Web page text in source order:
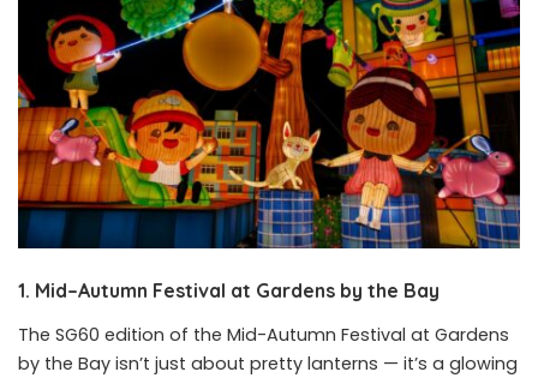
1. Mid–Autumn Festival at Gardens by the Bay
The SG60 edition of the Mid-Autumn Festival at Gardens
by the Bay isn’t just about pretty lanterns — it’s a glowing